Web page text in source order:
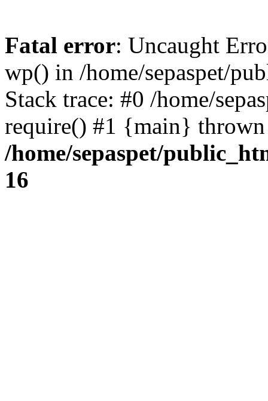
Fatal error: Uncaught
wp() in /home/sepaspet/
Stack trace: #0 /home/
require() #1 {main}
/home/sepaspet/
16